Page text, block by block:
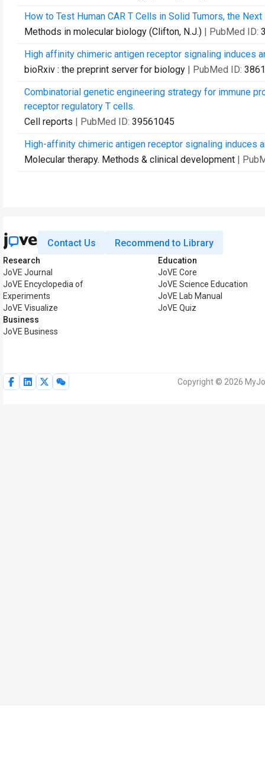
How to Test Human CAR T Cells in Solid Tumors, the
Methods in molecular biology (Clifton, N.J.) | PubMed ID:
High affinity chimeric antigen receptor signaling induces
bioRxiv : the preprint server for biology | PubMed ID:
Combinatorial genetic engineering strategy for immune
receptor regulatory T cells.
Cell reports | PubMed ID: 39561045
High-affinity chimeric antigen receptor signaling induces
Molecular therapy. Methods & clinical development |
Contact Us Recommend to Library
Research
JoVE Journal
JoVE Encyclopedia of
Experiments
JoVE Visualize
Business
JoVE Business
Education
JoVE Core
JoVE Science Education
JoVE Lab Manual
JoVE Quiz
Copyright © 2026